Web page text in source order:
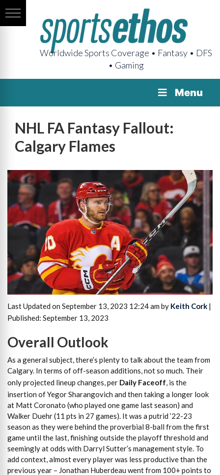
Worldwide Sports Coverage • Fantasy • DFS
• Gaming
Menu
NHL FA Fantasy Fallout:
Calgary Flames
Last Updated on September 13, 2023 12:24 am by Keith Cork |
Published: September 13, 2023
Overall Outlook
As a general subject, there’s plenty to talk about the team from
Calgary. In terms of off-season additions, not so much. Their
only projected lineup changes, per Daily Faceoff, is the
insertion of Yegor Sharangovich and then taking a longer look
at Matt Coronato (who played one game last season) and
Walker Duehr (11 pts in 27 games). It was a putrid ’22-23
season as they were behind the proverbial 8-ball from the first
game until the last, finishing outside the playoff threshold and
seemingly at odds with Darryl Sutter’s management style. To
add context, almost every player was less productive than the
previous year – Jonathan Huberdeau went from 100+ points to